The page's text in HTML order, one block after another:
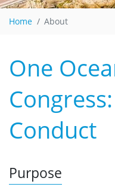
Home About
One
Conduct
Purpose